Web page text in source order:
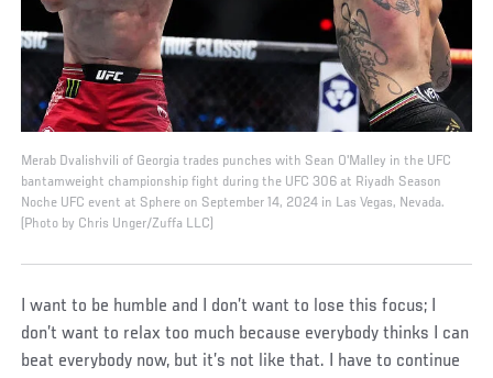
Merab Dvalishvili of Georgia trades punches with Sean O'Malley in the UFC
bantamweight championship fight during the UFC 306 at Riyadh Season
Noche UFC event at Sphere on September 14, 2024 in Las Vegas, Nevada.
(Photo by Chris Unger/Zuffa LLC)
I want to be humble and I don’t want to lose this focus; I
don’t want to relax too much because everybody thinks I can
beat everybody now, but it’s not like that. I have to continue